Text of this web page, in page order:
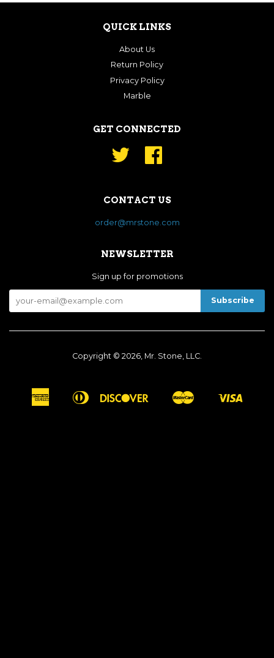
QUICK LINKS
About Us
Return Policy
Privacy Policy
Marble
GET CONNECTED
Twitter
CONTACT US
order@mrstone.com
NEWSLETTER
Sign up for promotions
Copyright © 2026, Mr. Stone, LLC.
American
Apple
Diners
Discover
Google
Master
Shopify